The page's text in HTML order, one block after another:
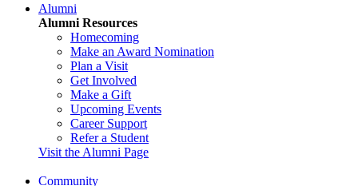
Alumni
Alumni Resources
Homecoming
Make an Award Nomination
Plan a Visit
Get Involved
Make a Gift
Upcoming Events
Career Support
Refer a Student
Visit the Alumni Page
Community